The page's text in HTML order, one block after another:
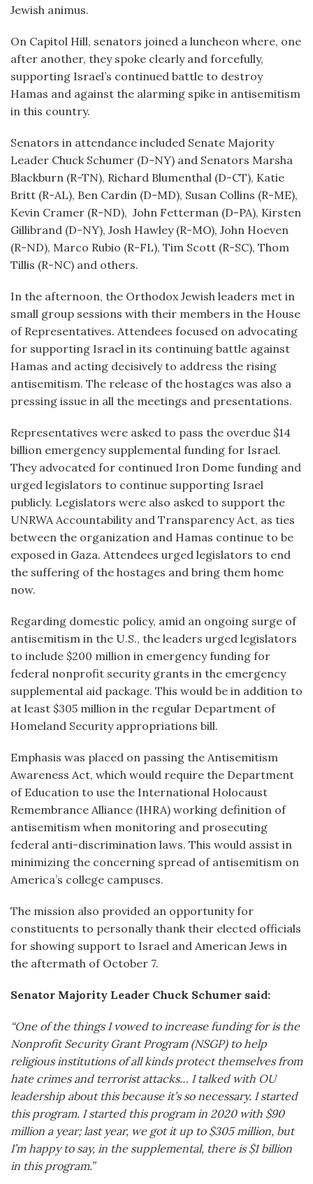
Jewish animus.
On Capitol Hill, senators joined a luncheon where, one
after another, they spoke clearly and forcefully,
supporting Israel’s continued battle to destroy
Hamas and against the alarming spike in antisemitism
in this country.
Senators in attendance included Senate Majority
Leader Chuck Schumer (D-NY) and Senators Marsha
Blackburn (R-TN), Richard Blumenthal (D-CT), Katie
Britt (R-AL), Ben Cardin (D-MD), Susan Collins (R-ME),
Kevin Cramer (R-ND), John Fetterman (D-PA), Kirsten
Gillibrand (D-NY), Josh Hawley (R-MO), John Hoeven
(R-ND), Marco Rubio (R-FL), Tim Scott (R-SC), Thom
Tillis (R-NC) and others.
In the afternoon, the Orthodox Jewish leaders met in
small group sessions with their members in the House
of Representatives. Attendees focused on advocating
for supporting Israel in its continuing battle against
Hamas and acting decisively to address the rising
antisemitism. The release of the hostages was also a
pressing issue in all the meetings and presentations.
Representatives were asked to pass the overdue $14
billion emergency supplemental funding for Israel.
They advocated for continued Iron Dome funding and
urged legislators to continue supporting Israel
publicly. Legislators were also asked to support the
UNRWA Accountability and Transparency Act, as ties
between the organization and Hamas continue to be
exposed in Gaza. Attendees urged legislators to end
the suffering of the hostages and bring them home
now.
Regarding domestic policy, amid an ongoing surge of
antisemitism in the U.S., the leaders urged legislators
to include $200 million in emergency funding for
federal nonprofit security grants in the emergency
supplemental aid package. This would be in addition to
at least $305 million in the regular Department of
Homeland Security appropriations bill.
Emphasis was placed on passing the Antisemitism
Awareness Act, which would require the Department
of Education to use the International Holocaust
Remembrance Alliance (IHRA) working definition of
antisemitism when monitoring and prosecuting
federal anti-discrimination laws. This would assist in
minimizing the concerning spread of antisemitism on
America’s college campuses.
The mission also provided an opportunity for
constituents to personally thank their elected officials
for showing support to Israel and American Jews in
the aftermath of October 7.
Senator Majority Leader Chuck Schumer said:
“One of the things I vowed to increase funding for is the
Nonprofit Security Grant Program (NSGP) to help
religious institutions of all kinds protect themselves from
hate crimes and terrorist attacks… I talked with OU
leadership about this because it’s so necessary. I started
this program. I started this program in 2020 with $90
million a year; last year, we got it up to $305 million, but
I’m happy to say, in the supplemental, there is $1 billion
in this program.”